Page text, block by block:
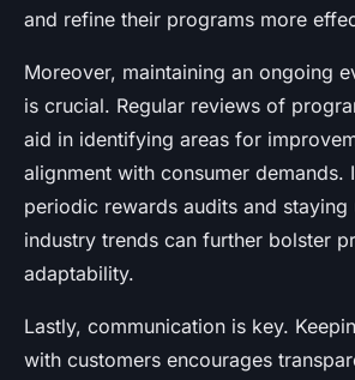
and refine their programs more
Moreover, maintaining an ongoing
is crucial. Regular reviews of
aid in identifying areas for
alignment with consumer demands.
periodic rewards audits and
industry trends can further bolster
adaptability.
Lastly, communication is key.
with customers encourages